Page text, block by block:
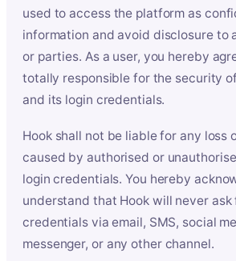
used to access the platform as
information and avoid disclosure to
or parties. As a user, you hereby
totally responsible for the security
and its login credentials.
Hook shall not be liable for any loss
caused by authorised or
login credentials. You hereby
understand that Hook will never ask
credentials via email, SMS, social
messenger, or any other channel.